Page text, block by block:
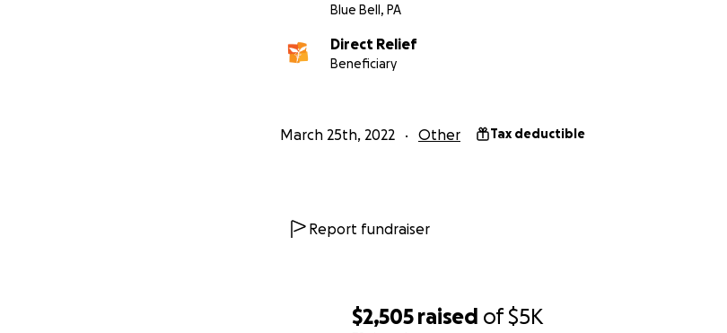
$2,505 raised of$5K
Blue Bell, PA
Direct Relief
Beneficiary
March 25th, 2022 Other Tax deductible
Report fundraiser